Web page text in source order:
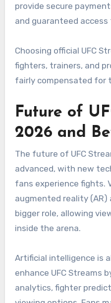
provide secure
and guaranteed
Choosing official UFC
fighters, trainers, and
fairly compensated for
Future of
2026 and
The future of UFC
advanced, with new
fans experience fights.
augmented reality
bigger role, allowing
inside the arena.
Artificial intelligence is
enhance UFC Streams
analytics, fighter